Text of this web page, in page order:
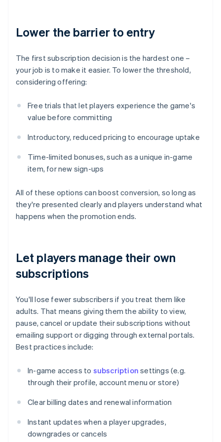
Lower the barrier to entry
The first subscription decision is the hardest one –
your job is to make it easier. To lower the threshold,
considering offering:
Free trials that let players experience the game's
value before committing
Introductory, reduced pricing to encourage uptake
Time-limited bonuses, such as a unique in-game
item, for new sign-ups
All of these options can boost conversion, so long as
they're presented clearly and players understand what
happens when the promotion ends.
Let players manage their own
subscriptions
You'll lose fewer subscribers if you treat them like
adults. That means giving them the ability to view,
pause, cancel or update their subscriptions without
emailing support or digging through external portals.
Best practices include:
In-game access to subscription settings (e.g.
through their profile, account menu or store)
Clear billing dates and renewal information
Instant updates when a player upgrades,
downgrades or cancels